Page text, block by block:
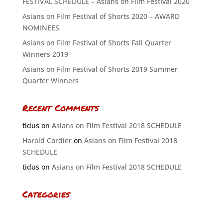
Asians on Film Festival of Shorts 2020 – AWARD
NOMINEES
Asians on Film Festival of Shorts Fall Quarter
Winners 2019
Asians on Film Festival of Shorts 2019 Summer
Quarter Winners
Recent Comments
tiduson Asians on Film Festival 2018 SCHEDULE
Harold Cordieron Asians on Film Festival 2018
SCHEDULE
tiduson Asians on Film Festival 2018 SCHEDULE
Categories